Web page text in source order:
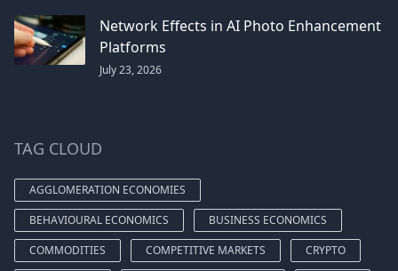
Network Effects in AI Photo Enhancement
Platforms
July 23, 2026
TAG CLOUD
AGGLOMERATION ECONOMIES
BEHAVIOURAL ECONOMICS
BUSINESS ECONOMICS
COMMODITIES
COMPETITIVE MARKETS
CRYPTO